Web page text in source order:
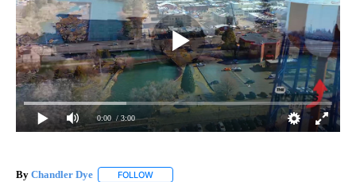
0:00 / 3:00
By Chandler Dye FOLLOW